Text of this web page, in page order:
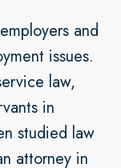
and
issues.
law,
in
studied law
attorney in